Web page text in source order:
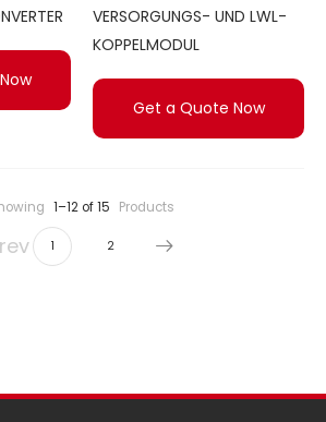
VERSORGUNGS- UND LWL-
KOPPELMODUL
Get a Quote Now
1–12 of 15 Products
1 2